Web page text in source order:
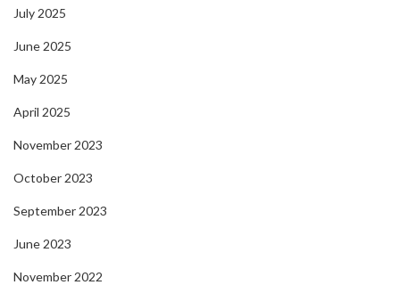
July 2025
June 2025
May 2025
April 2025
November 2023
October 2023
September 2023
June 2023
November 2022